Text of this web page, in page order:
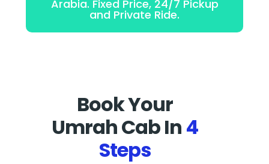
Arabia. Fixed Price, 24/7 Pickup
and Private Ride.
Book Your
Umrah Cab In 4
Steps